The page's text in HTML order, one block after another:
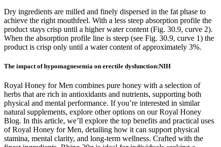
Dry ingredients are milled and finely dispersed in the fat phase to
achieve the right mouthfeel. With a less steep absorption profile the
product stays crisp until a higher water content (Fig. 30.9, curve 2).
When the absorption profile line is steep (see Fig. 30.9, curve 1) the
product is crisp only until a water content of approximately 3%.
The impact of hypomagnesemia on erectile dysfunction:NIH
Royal Honey for Men combines pure honey with a selection of
herbs that are rich in antioxidants and nutrients, supporting both
physical and mental performance. If you’re interested in similar
natural supplements, explore other options on our Royal Honey
Blog. In this article, we’ll explore the top benefits and practical uses
of Royal Honey for Men, detailing how it can support physical
stamina, mental clarity, and long-term wellness. Crafted with the